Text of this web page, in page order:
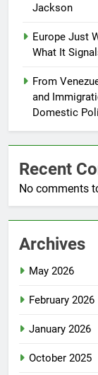
Jackson
Europe Just
What It
From
and
Domestic
Recent
No comments
Archives
May 2026
February 2026
January 2026
October 2025